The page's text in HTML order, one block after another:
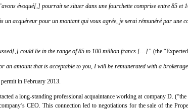
évoqué[,] pourrait se situer dans une fourchette comprise entre 85
un acquéreur pour un montant qui vous agrée, je serai rémunéré par une
could lie in the range of 85 to 100 million francs.[…]” (the
an amount that is acceptable to you, I will be remunerated with a
in February 2013.
a long-standing professional acquaintance working at company D.
CEO. This connection led to negotiations for the sale of the